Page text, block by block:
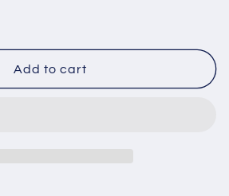
Add to cart